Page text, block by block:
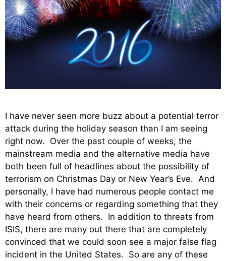
I have never seen more buzz about a potential terror
attack during the holiday season than I am seeing
right now. Over the past couple of weeks, the
mainstream media and the alternative media have
both been full of headlines about the possibility of
terrorism on Christmas Day or New Year’s Eve. And
personally, I have had numerous people contact me
with their concerns or regarding something that they
have heard from others. In addition to threats from
ISIS, there are many out there that are completely
convinced that we could soon see a major false flag
incident in the United States. So are any of these